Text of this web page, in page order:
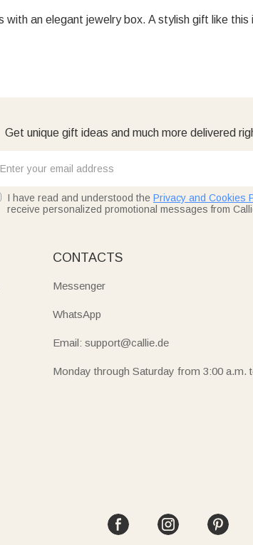
with an elegant jewelry box. A stylish gift like
Get unique gift ideas and much more delivered
I have read and understood the Privacy and Cookies
receive personalized promotional messages from
CONTACTS
Messenger
WhatsApp
Email: support@callie.de
Monday through Saturday from 3:00 a.m.